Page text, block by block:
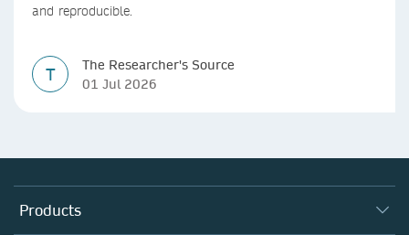
and reproducible.
T
The Researcher's Source
01 Jul 2026
Products